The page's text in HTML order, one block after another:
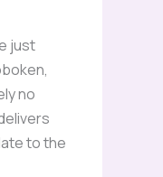
just
no
to the